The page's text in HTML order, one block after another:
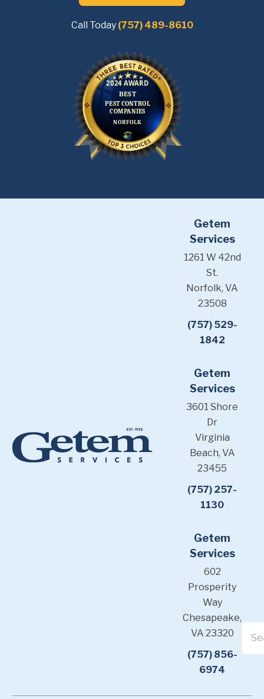
Call Today (757) 489-8610
Getem
Services
1261 W 42nd
St.
Norfolk, VA
23508
(757) 529-
1842
Getem
Services
3601 Shore
Dr
Virginia
Beach, VA
23455
(757) 257-
1130
Getem
Services
602
Prosperity
Way
Chesapeake,
VA 23320
(757) 856-
6974